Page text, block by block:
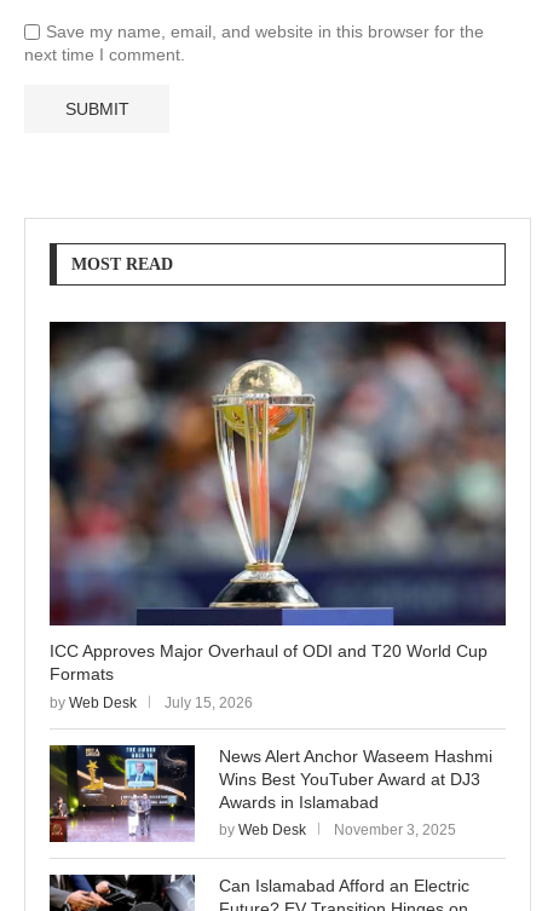
Save my name, email, and website in this browser for the
next time I comment.
MOST READ
ICC Approves Major Overhaul of ODI and T20 World Cup
Formats
by Web Desk July 15, 2026
News Alert Anchor Waseem Hashmi
Wins Best YouTuber Award at DJ3
Awards in Islamabad
by Web Desk November 3, 2025
Can Islamabad Afford an Electric